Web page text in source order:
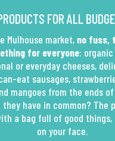
FOR ALL
Mulhouse market, no fuss,
for everyone:
or everyday cheeses,
eat sausages,
mangoes from the ends
they have in common? The
a bag full of good things,
on your face.